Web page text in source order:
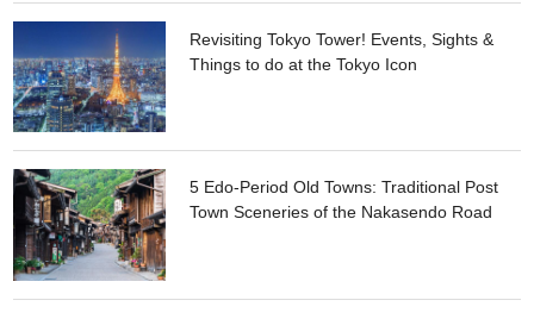
Revisiting Tokyo Tower! Events, Sights &
Things to do at the Tokyo Icon
5 Edo-Period Old Towns: Traditional Post
Town Sceneries of the Nakasendo Road